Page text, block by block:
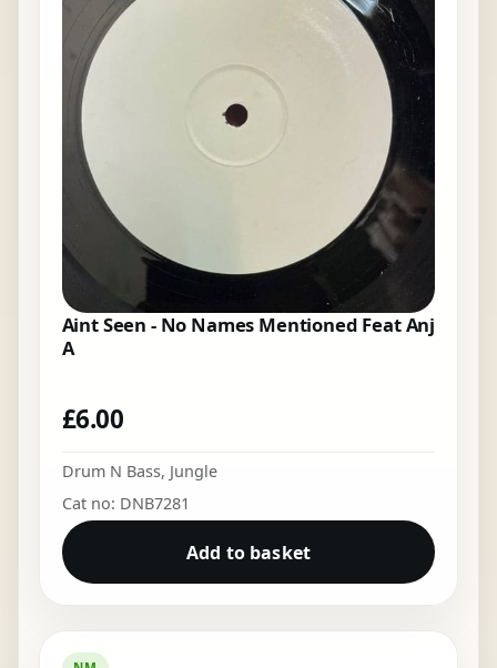
Aint Seen - No Names Mentioned Feat Anj
A
£6.00
Drum N Bass, Jungle
Cat no: DNB7281
Add to basket